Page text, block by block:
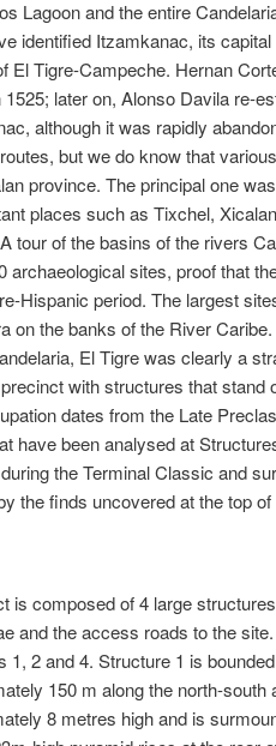
Lagoon and the entire
identified Itzamkanac, its
El Tigre-Campeche. Hernan
later on, Alonso Davila re-
although it was rapidly
but we do know that
province. The principal one
places such as Tixchel,
tour of the basins of the rivers
archaeological sites, proof that
Hispanic period. The largest
on the banks of the River
El Tigre was clearly a
with structures that stand
dates from the Late
have been analysed at
the Terminal Classic and
the finds uncovered at the top
is composed of 4 large
and the access roads to the
1, 2 and 4. Structure 1 is
150 m along the north-south
8 metres high and is